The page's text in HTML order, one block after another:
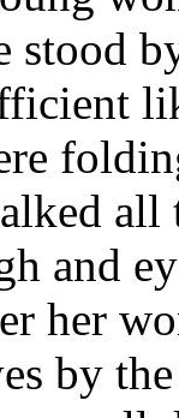
stood
and
her
by